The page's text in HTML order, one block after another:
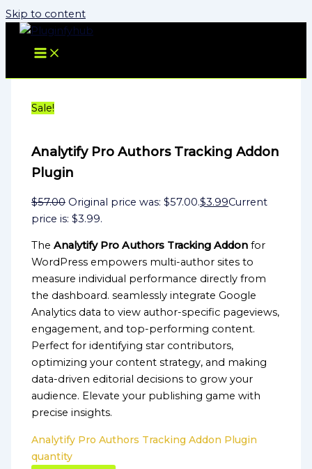
Skip to content
Sale!
Analytify Pro Authors Tracking Addon
Plugin
$57.00 Original price was: $57.00.$3.99Current
price is: $3.99.
TheAnalytify Pro Authors Tracking Addon for
WordPress empowers multi-author sites to
measure individual performance directly from
the dashboard. seamlessly integrate Google
Analytics data to view author-specific pageviews,
engagement, and top-performing content.
Perfect for identifying star contributors,
optimizing your content strategy, and making
data-driven editorial decisions to grow your
audience. Elevate your publishing game with
precise insights.
Analytify Pro Authors Tracking Addon Plugin
quantity